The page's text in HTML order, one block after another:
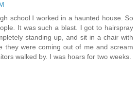
school I worked in a haunted house. So
It was such a blast. I got to hairspray
standing up, and sit in a chair with
they were coming out of me and scream
walked by. I was hoars for two weeks.